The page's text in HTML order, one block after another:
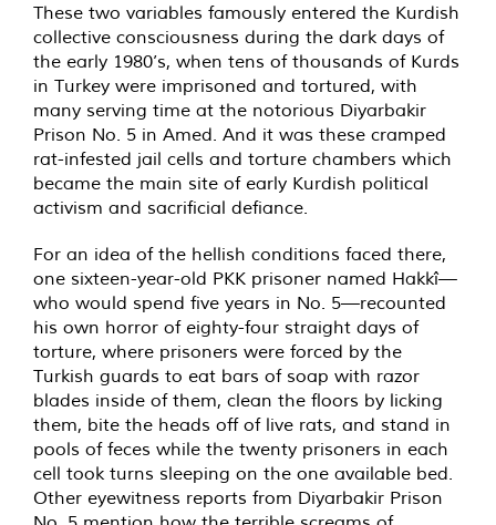
These two variables famously entered the Kurdish
collective consciousness during the dark days of
the early 1980’s, when tens of thousands of Kurds
in Turkey were imprisoned and tortured, with
many serving time at the notorious Diyarbakir
Prison No. 5 in Amed. And it was these cramped
rat-infested jail cells and torture chambers which
became the main site of early Kurdish political
activism and sacrificial defiance.
For an idea of the hellish conditions faced there,
one sixteen-year-old PKK prisoner named Hakkî—
who would spend five years in No. 5—recounted
his own horror of eighty-four straight days of
torture, where prisoners were forced by the
Turkish guards to eat bars of soap with razor
blades inside of them, clean the floors by licking
them, bite the heads off of live rats, and stand in
pools of feces while the twenty prisoners in each
cell took turns sleeping on the one available bed.
Other eyewitness reports from Diyarbakir Prison